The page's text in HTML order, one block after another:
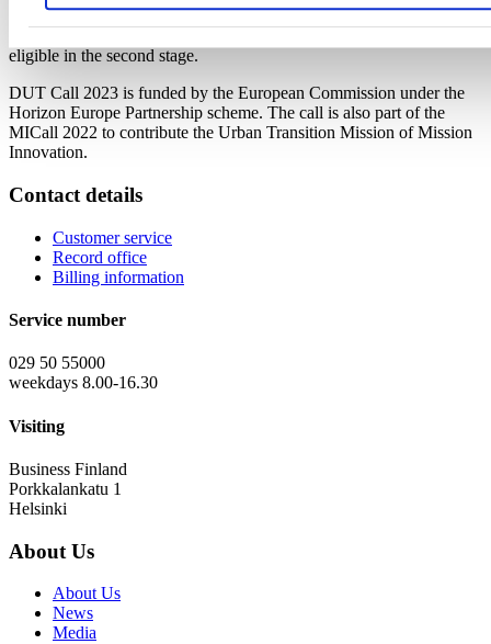
Applications are submitted to DUT portal and Business Finland
eligible in the second stage.
DUT Call 2023 is funded by the European Commission under the
Horizon Europe Partnership scheme. The call is also part of the
MICall 2022 to contribute the Urban Transition Mission of Mission
Innovation.
Contact details
Customer service
Record office
Billing information
Service number
029 50 55000
weekdays 8.00-16.30
Visiting
Business Finland
Porkkalankatu 1
Helsinki
About Us
About Us
News
Media